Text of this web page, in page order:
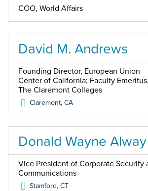
COO, World Affairs
David M. Andrews
Founding Director, European Union
Center of California; Faculty Emeritus,
The Claremont Colleges
Claremont,CA
Donald Wayne Alway
Vice President of Corporate Security
Communications
Stamford,CT